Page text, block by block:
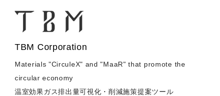
TBM Corporation
Materials "CirculeX" and "MaaR" that promote the
circular economy
温室効果ガス排出量可視化・削減施策提案ツール